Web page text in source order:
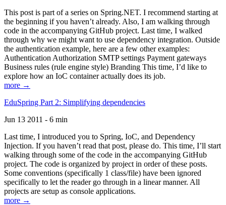
This post is part of a series on Spring.NET. I recommend starting at
the beginning if you haven’t already. Also, I am walking through
code in the accompanying GitHub project. Last time, I walked
through why we might want to use dependency integration. Outside
the authentication example, here are a few other examples:
Authentication Authorization SMTP settings Payment gateways
Business rules (rule engine style) Branding This time, I’d like to
explore how an IoC container actually does its job.
more →
EduSpring Part 2: Simplifying dependencies
Jun 13 2011 - 6 min
Last time, I introduced you to Spring, IoC, and Dependency
Injection. If you haven’t read that post, please do. This time, I’ll start
walking through some of the code in the accompanying GitHub
project. The code is organized by project in order of these posts.
Some conventions (specifically 1 class/file) have been ignored
specifically to let the reader go through in a linear manner. All
projects are setup as console applications.
more →